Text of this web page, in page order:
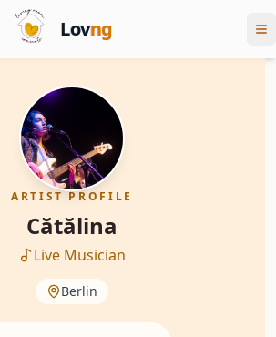
Lovng
ARTIST PROFILE
Cătălina
Live Musician
Berlin